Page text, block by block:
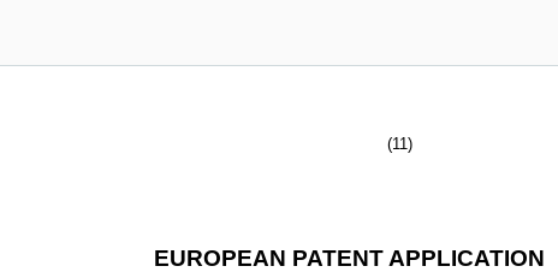
(11)
EUROPEAN PATENT APPLICATION